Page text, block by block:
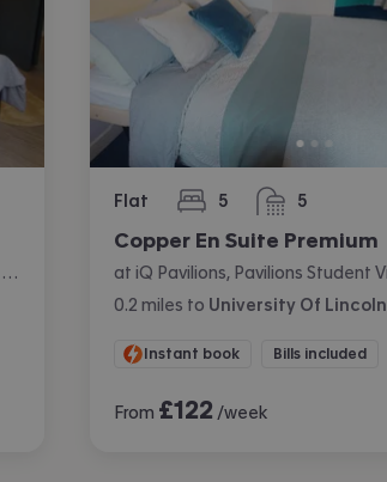
at iQ Pavilions, Pavilions Student Village, Ruston Way, Lincoln
Flat 5
bedrooms 5
bathrooms
Copper En Suite Premium
0.2 miles to University Of Lincoln
Instant book Bills included
From £122 /week